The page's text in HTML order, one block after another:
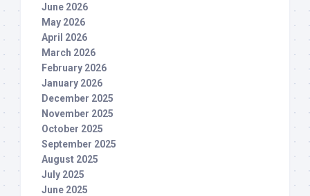
June 2026
May 2026
April 2026
March 2026
February 2026
January 2026
December 2025
November 2025
October 2025
September 2025
August 2025
July 2025
June 2025